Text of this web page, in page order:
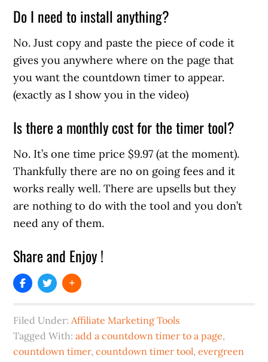
Do I need to install anything?
No. Just copy and paste the piece of code it
gives you anywhere where on the page that
you want the countdown timer to appear.
(exactly as I show you in the video)
Is there a monthly cost for the timer tool?
No. It’s one time price $9.97 (at the moment).
Thankfully there are no on going fees and it
works really well. There are upsells but they
are nothing to do with the tool and you don’t
need any of them.
Share and Enjoy !
Filed Under:Affiliate Marketing Tools
Tagged With:add a countdown timer to a page,
countdown timer,countdown timer tool,evergreen